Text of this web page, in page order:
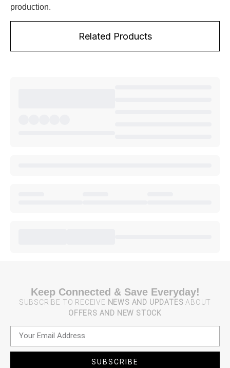
Related Products
production.
Keep Connected & Save Everyday!
SUBSCRIBE TO RECEIVE NEWS AND UPDATES ABOUT
OFFERS AND NEW STOCK
SUBSCRIBE